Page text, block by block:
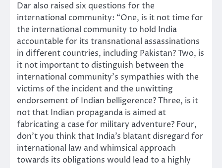
Dar also raised six questions for the
international community: “One, is it not time for
the international community to hold India
accountable for its transnational assassinations
in different countries, including Pakistan? Two, is
it not important to distinguish between the
international community’s sympathies with the
victims of the incident and the unwitting
endorsement of Indian belligerence? Three, is it
not that Indian propaganda is aimed at
fabricating a case for military adventure? Four,
don’t you think that India’s blatant disregard for
international law and whimsical approach
towards its obligations would lead to a highly